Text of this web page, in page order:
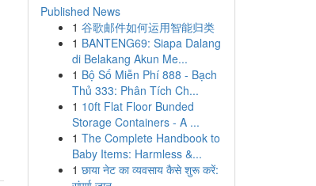
Published News
1 谷歌邮件如何运用智能归类
1 BANTENG69: Siapa Dalang
di Belakang Akun Me...
1 Bộ Số Miễn Phí 888 - Bạch
Thủ 333: Phân Tích Ch...
1 10ft Flat Floor Bunded
Storage Containers - A ...
1 The Complete Handbook to
Baby Items: Harmless &...
1 छाया नेट का व्यवसाय कैसे शुरू करें: